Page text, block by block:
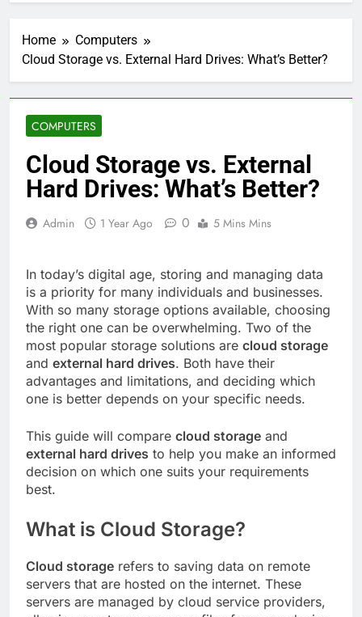
Home
Computers
Cloud Storage vs. External Hard Drives: What’s Better?
COMPUTERS
Cloud Storage vs. External
Hard Drives: What’s Better?
Admin 1 Year Ago 0 5 Mins Mins
In today’s digital age, storing and managing data
is a priority for many individuals and businesses.
With so many storage options available, choosing
the right one can be overwhelming. Two of the
most popular storage solutions are cloud storage
and external hard drives. Both have their
advantages and limitations, and deciding which
one is better depends on your specific needs.
This guide will compare cloud storage and
external hard drives to help you make an informed
decision on which one suits your requirements
best.
What is Cloud Storage?
Cloud storage refers to saving data on remote
servers that are hosted on the internet. These
servers are managed by cloud service providers,